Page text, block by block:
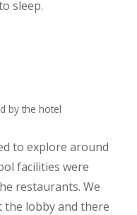
sleep.
by the hotel
to explore around
facilities were
restaurants. We
the lobby and there